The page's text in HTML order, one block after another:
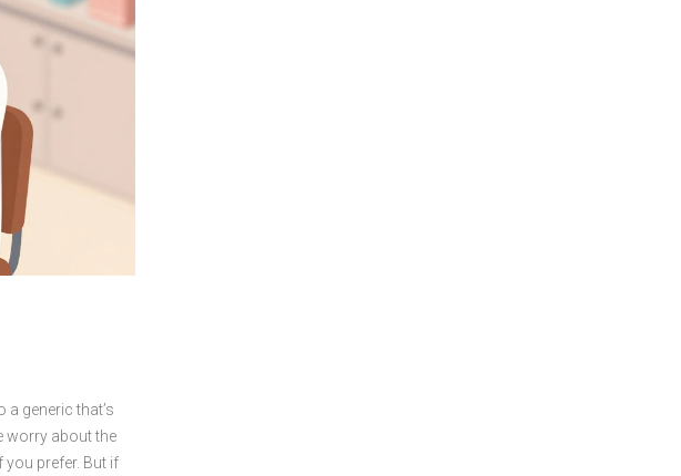
a generic that’s
worry about the
you prefer. But if